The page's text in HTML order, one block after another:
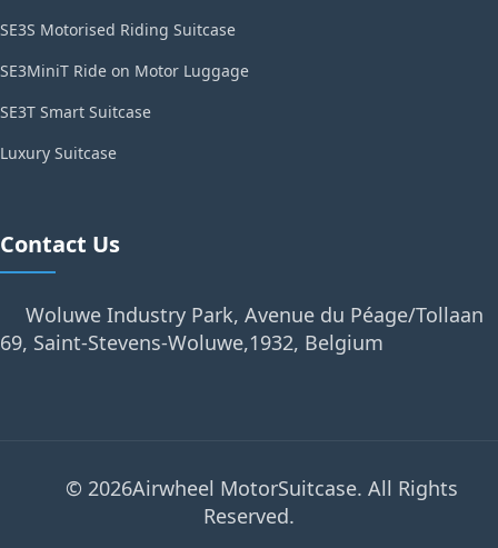
SE3S Motorised Riding Suitcase
SE3MiniT Ride on Motor Luggage
SE3T Smart Suitcase
Luxury Suitcase
Contact Us
Woluwe Industry Park, Avenue du Péage/Tollaan
69, Saint-Stevens-Woluwe,1932, Belgium
© 2026Airwheel MotorSuitcase. All Rights
Reserved.